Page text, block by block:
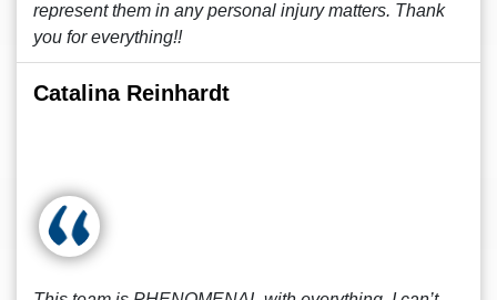
represent them in any personal injury matters. Thank
you for everything!!
Catalina Reinhardt